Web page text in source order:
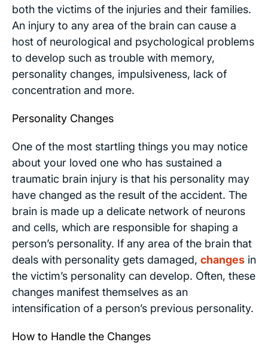
both the victims of the injuries and their families.
An injury to any area of the brain can cause a
host of neurological and psychological problems
to develop such as trouble with memory,
personality changes, impulsiveness, lack of
concentration and more.
Personality Changes
One of the most startling things you may notice
about your loved one who has sustained a
traumatic brain injury is that his personality may
have changed as the result of the accident. The
brain is made up a delicate network of neurons
and cells, which are responsible for shaping a
person’s personality. If any area of the brain that
deals with personality gets damaged, changes in
the victim’s personality can develop. Often, these
changes manifest themselves as an
intensification of a person’s previous personality.
How to Handle the Changes